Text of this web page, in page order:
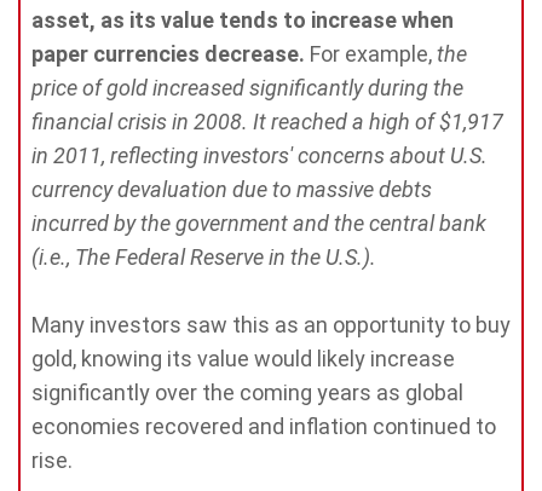
asset, as its value tends to increase when
paper currencies decrease. For example,the
price of gold increased significantly during the
financial crisis in 2008. It reached a high of $1,917
in 2011, reflecting investors' concerns about U.S.
currency devaluation due to massive debts
incurred by the government and the central bank
(i.e., The Federal Reserve in the U.S.).
Many investors saw this as an opportunity to buy
gold, knowing its value would likely increase
significantly over the coming years as global
economies recovered and inflation continued to
rise.